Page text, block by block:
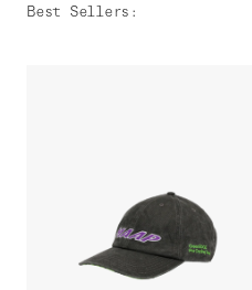
Best Sellers :